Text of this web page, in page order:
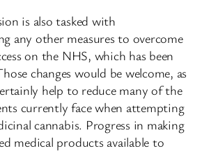
is also tasked with
any other measures to overcome
on the NHS, which has been
changes would be welcome, as
help to reduce many of the
currently face when attempting
cannabis. Progress in making
medical products available to